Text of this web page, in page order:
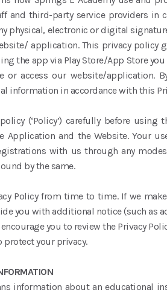
and third-party service providers in
physical, electronic or digital
application. This privacy policy
the app via Play Store/App Store
or access our website/application.
information in accordance with this
(‘Policy’) carefully before
Application and the Website. Your
with us through any
by the same.
Policy from time to time. If we
you with additional notice (such
you to review the Privacy
protect your privacy.
information about an